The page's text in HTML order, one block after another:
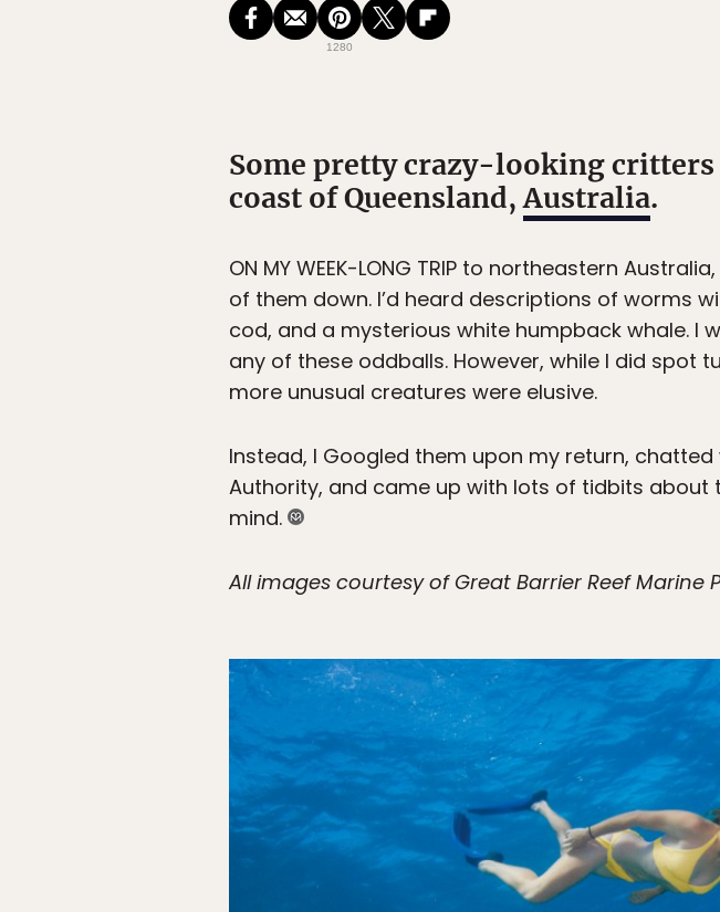
1280
Some pretty crazy-looking
coast of Queensland,Australia.
ON MY WEEK-LONG TRIP to northeastern
of them down. I’d heard descriptions of worms
cod, and a mysterious white humpback whale.
any of these oddballs. However, while I did
more unusual creatures were elusive.
Instead, I Googled them upon my return,
Authority, and came up with lots of tidbits about
mind.
All images courtesy of Great Barrier Reef Marine